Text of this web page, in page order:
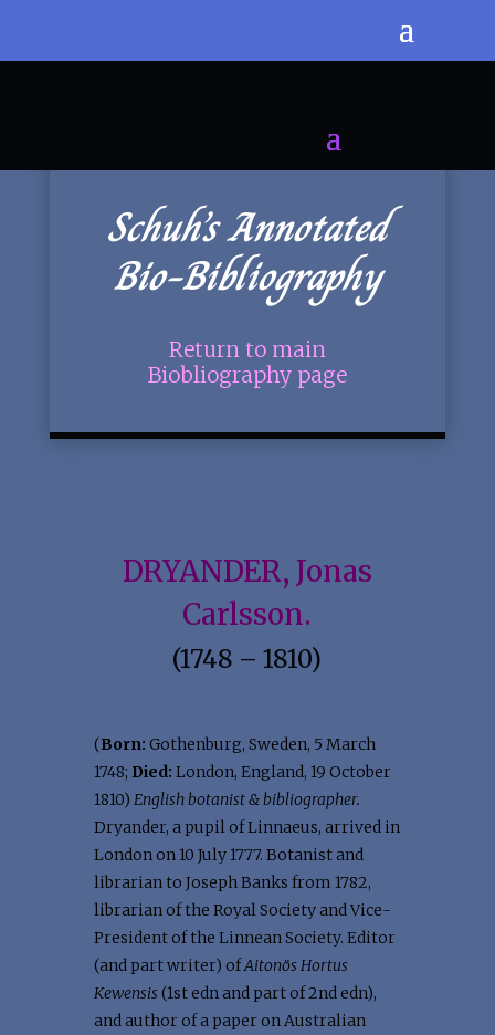
Schuh’s Annotated
Bio-Bibliography
Return to main
Biobliography page
DRYANDER, Jonas
Carlsson.
(1748 – 1810)
(Born: Gothenburg, Sweden, 5 March
1748; Died: London, England, 19 October
1810) English botanist & bibliographer.
Dryander, a pupil of Linnaeus, arrived in
London on 10 July 1777. Botanist and
librarian to Joseph Banks from 1782,
librarian of the Royal Society and Vice-
President of the Linnean Society. Editor
(and part writer) ofAitonös Hortus
Kewensis(1st edn and part of 2nd edn),
and author of a paper on Australian